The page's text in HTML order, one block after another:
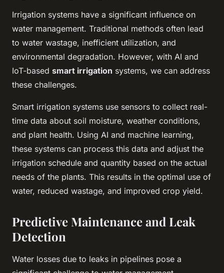
Irrigation systems have a significant influence on
water management. Traditional methods often lead
to water wastage, inefficient utilization, and
environmental degradation. However, with AI and
IoT-based smart irrigation systems, we can address
these challenges.
Smart irrigation systems use sensors to collect real-
time data about soil moisture, weather conditions,
and plant health. Using AI and machine learning,
these systems can process this data and adjust the
irrigation schedule and quantity based on the actual
needs of the plants. This results in the optimal use of
water, reduced wastage, and improved crop yield.
Predictive Maintenance and Leak
Detection
Water losses due to leaks in pipelines pose a